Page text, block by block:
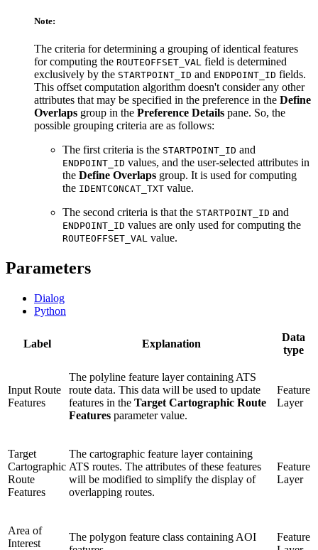
Note:
The criteria for determining a grouping of identical features
for computing the ROUTEOFFSET_VAL field is determined
exclusively by the STARTPOINT_ID and ENDPOINT_ID fields.
This offset computation algorithm doesn't consider any other
attributes that may be specified in the preference in the Define
Overlaps group in the Preference Details pane. So, the
possible grouping criteria are as follows:
The first criteria is the STARTPOINT_ID and
ENDPOINT_ID values, and the user-selected attributes in
the Define Overlaps group. It is used for computing
the IDENTCONCAT_TXT value.
The second criteria is that the STARTPOINT_ID and
ENDPOINT_ID values are only used for computing the
ROUTEOFFSET_VAL value.
Parameters
Dialog
Python
Label Explanation
Data
type
Input Route
Features
The polyline feature layer containing ATS
route data. This data will be used to update
features in the Target Cartographic Route
Features parameter value.
Feature
Layer
Target
Cartographic
Route
Features
The cartographic feature layer containing
ATS routes. The attributes of these features
will be modified to simplify the display of
overlapping routes.
Feature
Layer
Area of
Interest
The polygon feature class containing AOI
Feature